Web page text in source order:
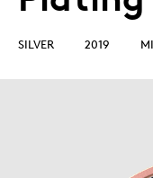
SILVER 2019